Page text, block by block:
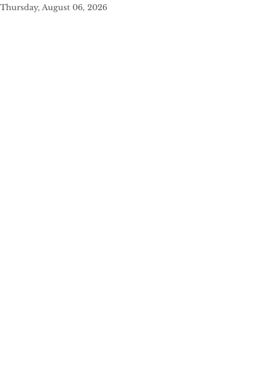
Thursday, August 06, 2026